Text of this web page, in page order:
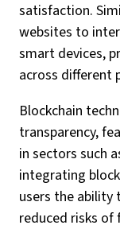
satisfaction.
websites to
smart devices,
across different
Blockchain
transparency,
in sectors such
integrating
users the ability
reduced risks of